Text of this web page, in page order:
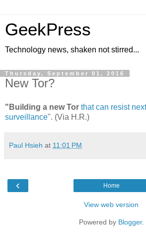
GeekPress
Technology news, shaken not stirred...
Thursday, September 01, 2016
New Tor?
"Building a new Tor that can resist
surveillance". (Via H.R.)
Paul Hsieh at 11:01 PM
‹ Home
View web version
Powered by Blogger.